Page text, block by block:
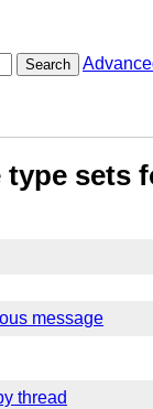
Search
sets
message
thread